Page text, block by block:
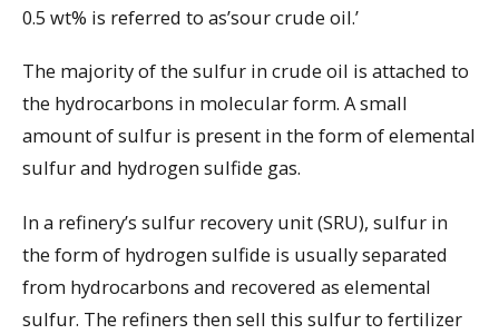
0.5 wt% is referred to as’sour crude oil.’
The majority of the sulfur in crude oil is attached to
the hydrocarbons in molecular form. A small
amount of sulfur is present in the form of elemental
sulfur and hydrogen sulfide gas.
In a refinery’s sulfur recovery unit (SRU), sulfur in
the form of hydrogen sulfide is usually separated
from hydrocarbons and recovered as elemental
sulfur. The refiners then sell this sulfur to fertilizer